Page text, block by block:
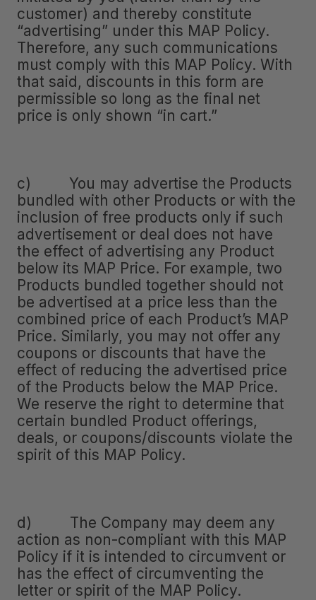
customer) and thereby constitute
“advertising” under this MAP Policy.
Therefore, any such communications
must comply with this MAP Policy. With
that said, discounts in this form are
permissible so long as the final net
price is only shown “in cart.”
c) You may advertise the Products
bundled with other Products or with the
inclusion of free products only if such
advertisement or deal does not have
the effect of advertising any Product
below its MAP Price. For example, two
Products bundled together should not
be advertised at a price less than the
combined price of each Product’s MAP
Price. Similarly, you may not offer any
coupons or discounts that have the
effect of reducing the advertised price
of the Products below the MAP Price.
We reserve the right to determine that
certain bundled Product offerings,
deals, or coupons/discounts violate the
spirit of this MAP Policy.
d) The Company may deem any
action as non-compliant with this MAP
Policy if it is intended to circumvent or
has the effect of circumventing the
letter or spirit of the MAP Policy.